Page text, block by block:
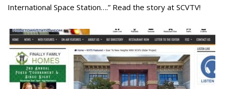
International Space Station….” Read the story at SCVTV!